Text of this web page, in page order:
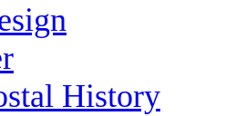
History